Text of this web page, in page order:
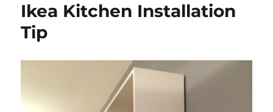
Ikea Kitchen Installation
Tip